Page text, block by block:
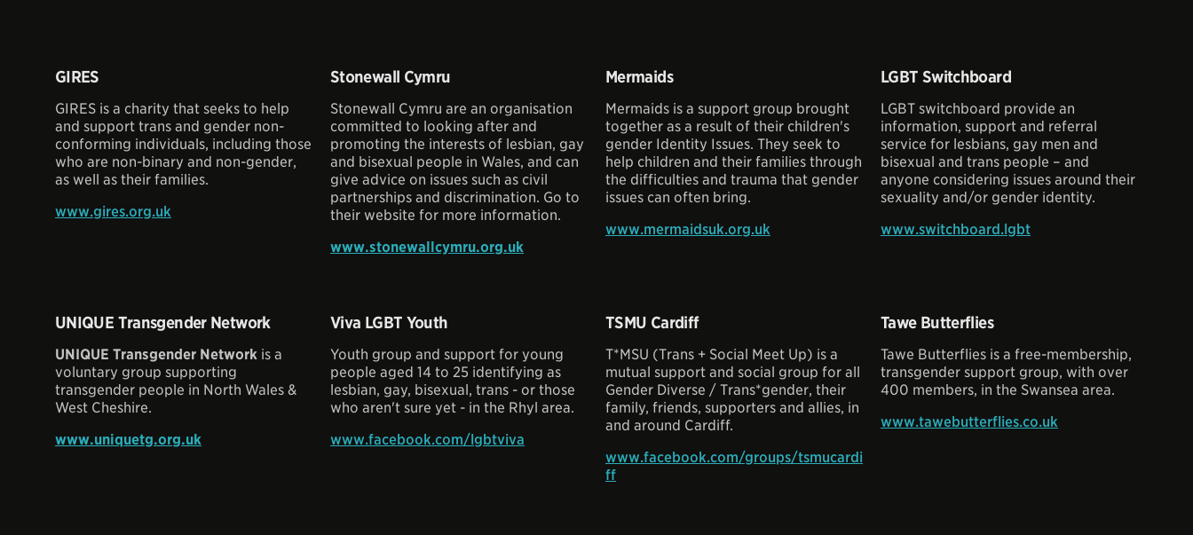
GIRES
GIRES is a charity that seeks to help
and support trans and gender non-
conforming individuals, including those
who are non-binary and non-gender,
as well as their families.
www.gires.org.uk
Stonewall Cymru
Stonewall Cymru are an organisation
committed to looking after and
promoting the interests of lesbian, gay
and bisexual people in Wales, and can
give advice on issues such as civil
partnerships and discrimination. Go to
their website for more information.
www.stonewallcymru.org.uk
Mermaids
Mermaids is a support group brought
together as a result of their children's
gender Identity Issues. They seek to
help children and their families through
the difficulties and trauma that gender
issues can often bring.
www.mermaidsuk.org.uk
LGBT Switchboard
LGBT switchboard provide an
information, support and referral
service for lesbians, gay men and
bisexual and trans people – and
anyone considering issues around their
sexuality and/or gender identity.
www.switchboard.lgbt
UNIQUE Transgender Network
UNIQUE Transgender Network is a
voluntary group supporting
transgender people in North Wales &
West Cheshire.
www.uniquetg.org.uk
Viva LGBT Youth
Youth group and support for young
people aged 14 to 25 identifying as
lesbian, gay, bisexual, trans - or those
who aren't sure yet - in the Rhyl area.
www.facebook.com/lgbtviva
TSMU Cardiff
T*MSU (Trans + Social Meet Up) is a
mutual support and social group for all
Gender Diverse / Trans*gender, their
family, friends, supporters and allies, in
and around Cardiff.
www.facebook.com/groups/tsmucardi
ff
Tawe Butterflies
Tawe Butterflies is a free-membership,
transgender support group, with over
400 members, in the Swansea area.
www.tawebutterflies.co.uk